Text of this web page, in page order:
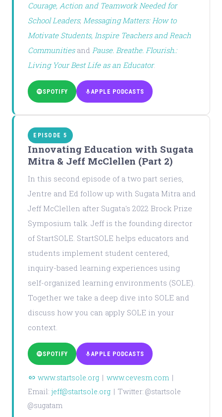
Courage, Action and Teamwork Needed for
School Leaders; Messaging Matters: How to
Motivate Students, Inspire Teachers and Reach
Communitiesand Pause. Breathe. Flourish.:
Living Your Best Life as an Educator.
SPOTIFY APPLE PODCASTS
EPISODE 5
Innovating Education with Sugata
Mitra & Jeff McClellen (Part 2)
In this second episode of a two part series,
Jentre and Ed follow up with Sugata Mitra and
Jeff McClellen after Sugata's 2022 Brock Prize
Symposium talk. Jeff is the founding director
of StartSOLE. StartSOLE helps educators and
students implement student centered,
inquiry-based learning experiences using
self-organized learning environments (SOLE).
Together we take a deep dive into SOLE and
discuss how you can apply SOLE in your
context.
SPOTIFY APPLE PODCASTS
www.startsole.org| www.cevesm.com|
Email: jeff@startsole.org | Twitter: @startsole
@sugatam